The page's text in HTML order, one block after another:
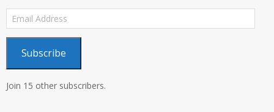
Email
Address
Subscribe
Join 15 other subscribers.